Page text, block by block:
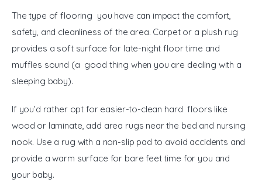
The type of flooring you have can impact the comfort,
safety, and cleanliness of the area. Carpet or a plush rug
provides a soft surface for late-night floor time and
muffles sound (a good thing when you are dealing with a
sleeping baby).
If you’d rather opt for easier-to-clean hard floors like
wood or laminate, add area rugs near the bed and nursing
nook. Use a rug with a non-slip pad to avoid accidents and
provide a warm surface for bare feet time for you and
your baby.